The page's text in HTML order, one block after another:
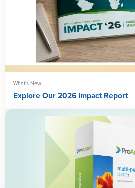
What's New
Explore Our 2026 Impact Report